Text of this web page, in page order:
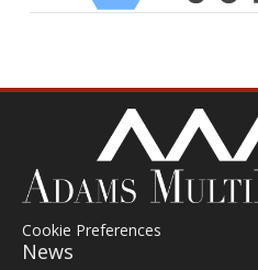
Cookie Preferences
News